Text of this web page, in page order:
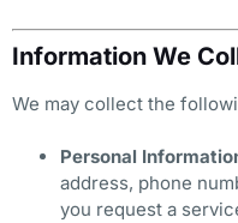
Information We
We may collect the
Personal
address, phone
you request a